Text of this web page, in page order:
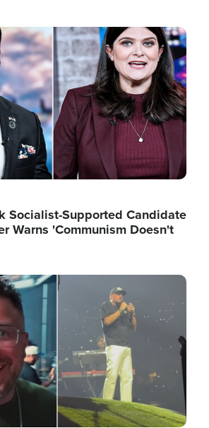
Socialist-Supported Candidate
Warns 'Communism Doesn't